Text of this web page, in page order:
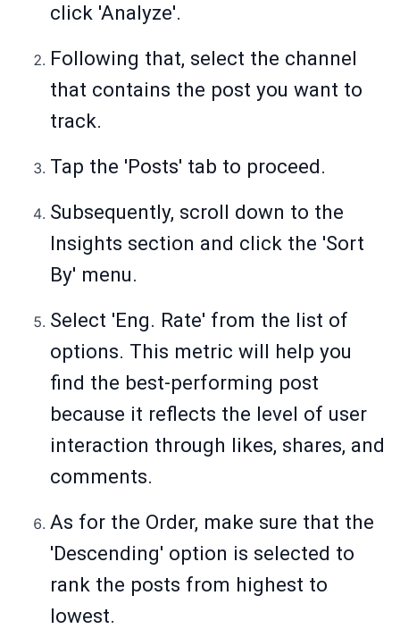
click 'Analyze'.
Following that, select the channel
that contains the post you want to
track.
Tap the 'Posts' tab to proceed.
Subsequently, scroll down to the
Insights section and click the 'Sort
By' menu.
Select 'Eng. Rate' from the list of
options. This metric will help you
find the best-performing post
because it reflects the level of user
interaction through likes, shares, and
comments.
As for the Order, make sure that the
'Descending' option is selected to
rank the posts from highest to
lowest.